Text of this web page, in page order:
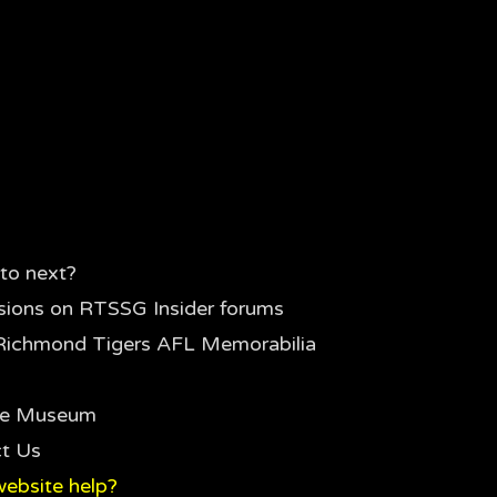
next?
on RTSSG Insider forums
Tigers AFL Memorabilia
Museum
Us
help?